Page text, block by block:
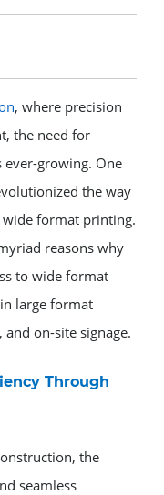
, where precision
the need for
ever-growing. One
the way
format printing.
reasons why
to wide format
large format
on-site signage.
Through
the
seamless